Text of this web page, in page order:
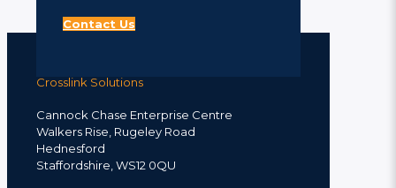
Contact Us
Crosslink Solutions
Cannock Chase Enterprise Centre
Walkers Rise, Rugeley Road
Hednesford
Staffordshire, WS12 0QU